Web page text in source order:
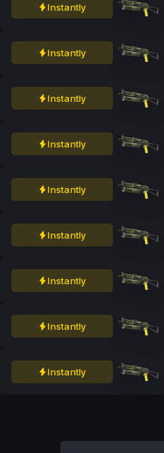
Instantly
Instantly
Instantly
Instantly
Instantly
Instantly
Instantly
Instantly
Instantly